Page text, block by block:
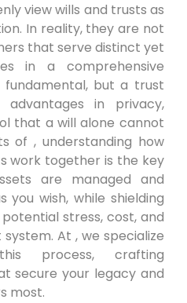
view wills and trusts as
In reality, they are not
that serve distinct yet
in a comprehensive
but a trust
in privacy,
that a will alone cannot
of , understanding how
work together is the key
are managed and
you wish, while shielding
stress, cost, and
At , we specialize
process, crafting
secure your legacy and
most.